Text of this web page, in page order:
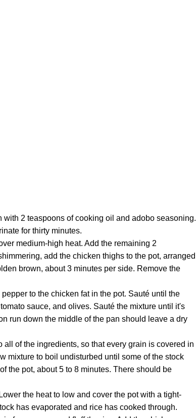
2 teaspoons of cooking oil and adobo seasoning.
for thirty minutes.
medium-high heat. Add the remaining 2
add the chicken thighs to the pot, arranged
brown, about 3 minutes per side. Remove the
to the chicken fat in the pot. Sauté until the
sauce, and olives. Sauté the mixture until it's
run down the middle of the pan should leave a dry
of the ingredients, so that every grain is covered in
mixture to boil undisturbed until some of the stock
the pot, about 5 to 8 minutes. There should be
the heat to low and cover the pot with a tight-
has evaporated and rice has cooked through.